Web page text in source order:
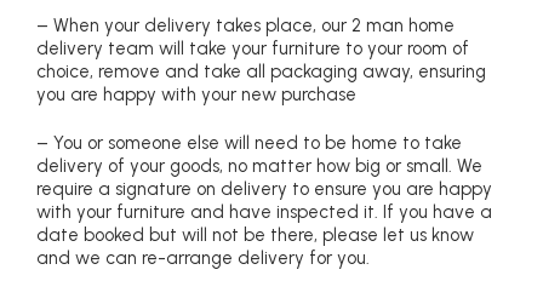
– When your delivery takes place, our 2 man home
delivery team will take your furniture to your room of
choice, remove and take all packaging away, ensuring
you are happy with your new purchase
– You or someone else will need to be home to take
delivery of your goods, no matter how big or small. We
require a signature on delivery to ensure you are happy
with your furniture and have inspected it. If you have a
date booked but will not be there, please let us know
and we can re-arrange delivery for you.